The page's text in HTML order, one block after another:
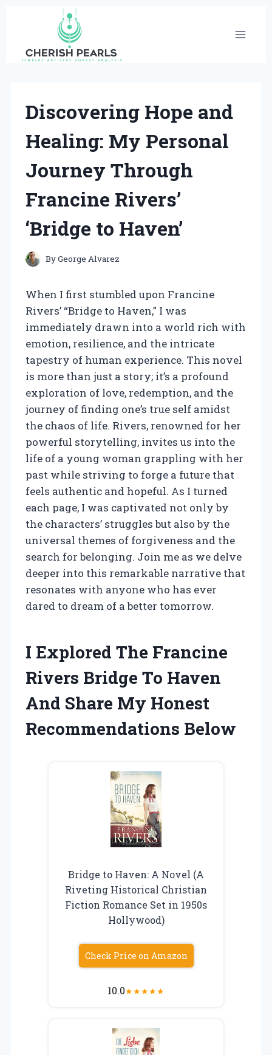
content
Discovering Hope and
Healing: My Personal
Journey Through
Francine Rivers’
‘Bridge to Haven’
ByGeorge Alvarez
When I first stumbled upon Francine
Rivers’ “Bridge to Haven,” I was
immediately drawn into a world rich with
emotion, resilience, and the intricate
tapestry of human experience. This novel
is more than just a story; it’s a profound
exploration of love, redemption, and the
journey of finding one’s true self amidst
the chaos of life. Rivers, renowned for her
powerful storytelling, invites us into the
life of a young woman grappling with her
past while striving to forge a future that
feels authentic and hopeful. As I turned
each page, I was captivated not only by
the characters’ struggles but also by the
universal themes of forgiveness and the
search for belonging. Join me as we delve
deeper into this remarkable narrative that
resonates with anyone who has ever
dared to dream of a better tomorrow.
I Explored The Francine
Rivers Bridge To Haven
And Share My Honest
Recommendations Below
Bridge to Haven: A Novel (A
Riveting Historical Christian
Fiction Romance Set in 1950s
Hollywood)
Check Price on Amazon
10.0★★★★★